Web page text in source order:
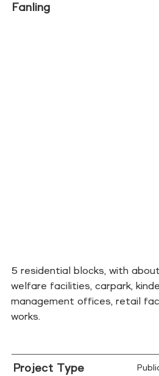
Fanling
5 residential blocks, with
welfare facilities, carpark,
management offices, retail
works.
Project Type